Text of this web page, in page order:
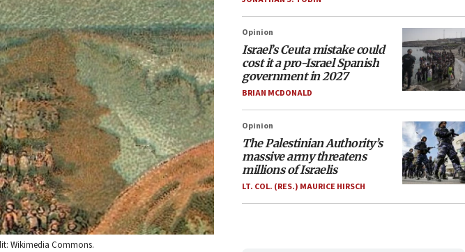
Wikimedia Commons.
Opinion
Israel’s Ceuta mistake could
cost it a pro-Israel Spanish
government in 2027
BRIAN MCDONALD
Opinion
The Palestinian Authority’s
massive army threatens
millions of Israelis
LT. COL. (RES.) MAURICE HIRSCH